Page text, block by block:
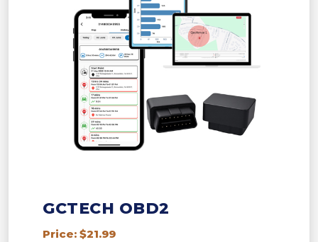
GCTECH OBD2
Price: $21.99